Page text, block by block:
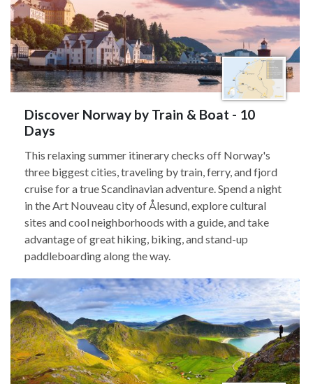
Discover Norway by Train & Boat - 10
Days
This relaxing summer itinerary checks off Norway's
three biggest cities, traveling by train, ferry, and fjord
cruise for a true Scandinavian adventure. Spend a night
in the Art Nouveau city of Ålesund, explore cultural
sites and cool neighborhoods with a guide, and take
advantage of great hiking, biking, and stand-up
paddleboarding along the way.